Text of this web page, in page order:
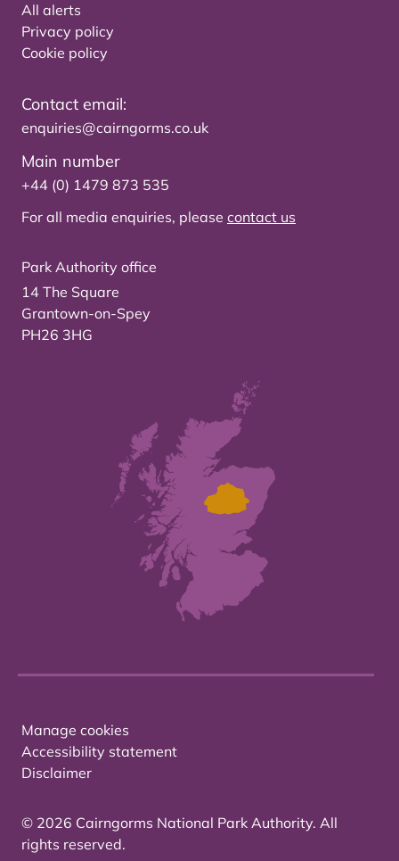
All alerts
Privacy policy
Cookie policy
Contact email:
enquiries@cairngorms.co.uk
Main number
+44 (0) 1479 873 535
For all media enquiries, please contact us
Park Authority office
14 The Square
Grantown-on-Spey
PH26 3HG
Manage cookies
Accessibility statement
Disclaimer
© 2026 Cairngorms National Park Authority. All
rights reserved.